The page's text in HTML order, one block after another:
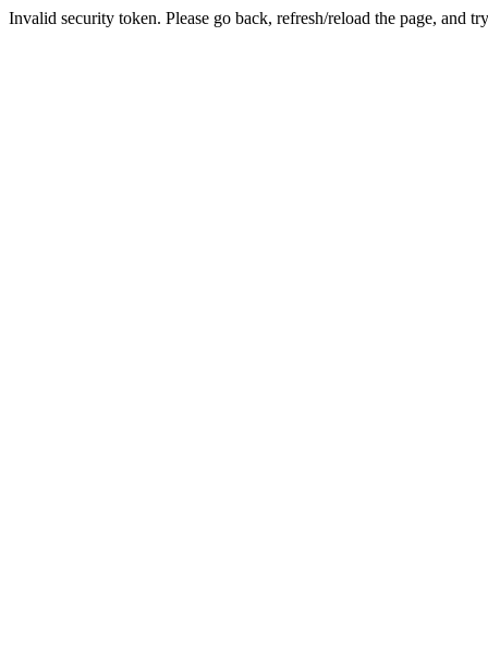
Invalid security token. Please go back, refresh/reload the page, and